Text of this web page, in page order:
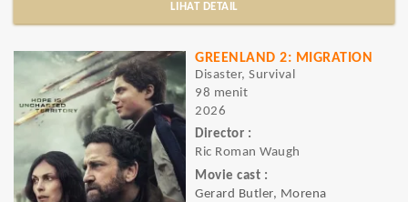
LIHAT DETAIL
GREENLAND 2: MIGRATION
Disaster, Survival
98 menit
2026
Director :
Ric Roman Waugh
Movie cast :
Gerard Butler, Morena